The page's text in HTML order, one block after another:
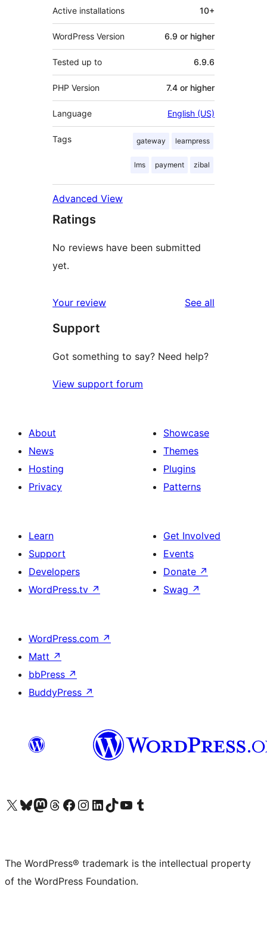
Active installations 10+
WordPress Version 6.9 or higher
Tested up to 6.9.6
PHP Version 7.4 or higher
Language English (US)
Tags gateway learnpress
lms payment zibal
Advanced View
Ratings
No reviews have been submitted
yet.
Your review See all
Support
Got something to say? Need help?
View support forum
About
News
Hosting
Privacy
Showcase
Themes
Plugins
Patterns
Learn
Support
Developers
WordPress.tv ↗
Get Involved
Events
Donate ↗
Swag ↗
WordPress.com ↗
Matt ↗
bbPress ↗
BuddyPress ↗
Visit our X (formerly Twitter) account
Visit our Bluesky account
Visit our Mastodon account
Visit our Threads account
Visit our Facebook page
Visit our Instagram account
Visit our LinkedIn account
Visit our TikTok account
Visit our YouTube channel
Visit our Tumblr account
The WordPress® trademark is the intellectual property
of the WordPress Foundation.